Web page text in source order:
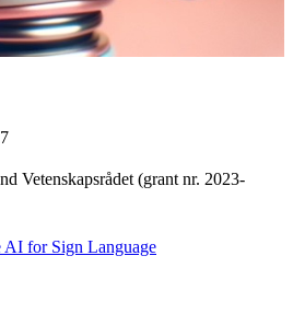
Vetenskapsrådet (grant nr. 2023-
for Sign Language